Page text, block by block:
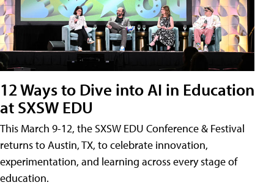
12 Ways to Dive into AI in Education
at SXSW EDU
This March 9-12, the SXSW EDU Conference & Festival
returns to Austin, TX, to celebrate innovation,
experimentation, and learning across every stage of
education.